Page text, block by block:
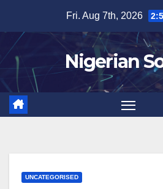
content
Fri. Aug 7th, 2026
Nigerian
UNCATEGORISED